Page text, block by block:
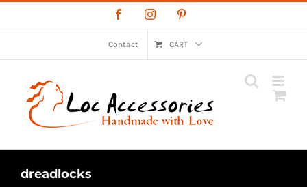
to
FacebookInstagram
Contact CART
dreadlocks